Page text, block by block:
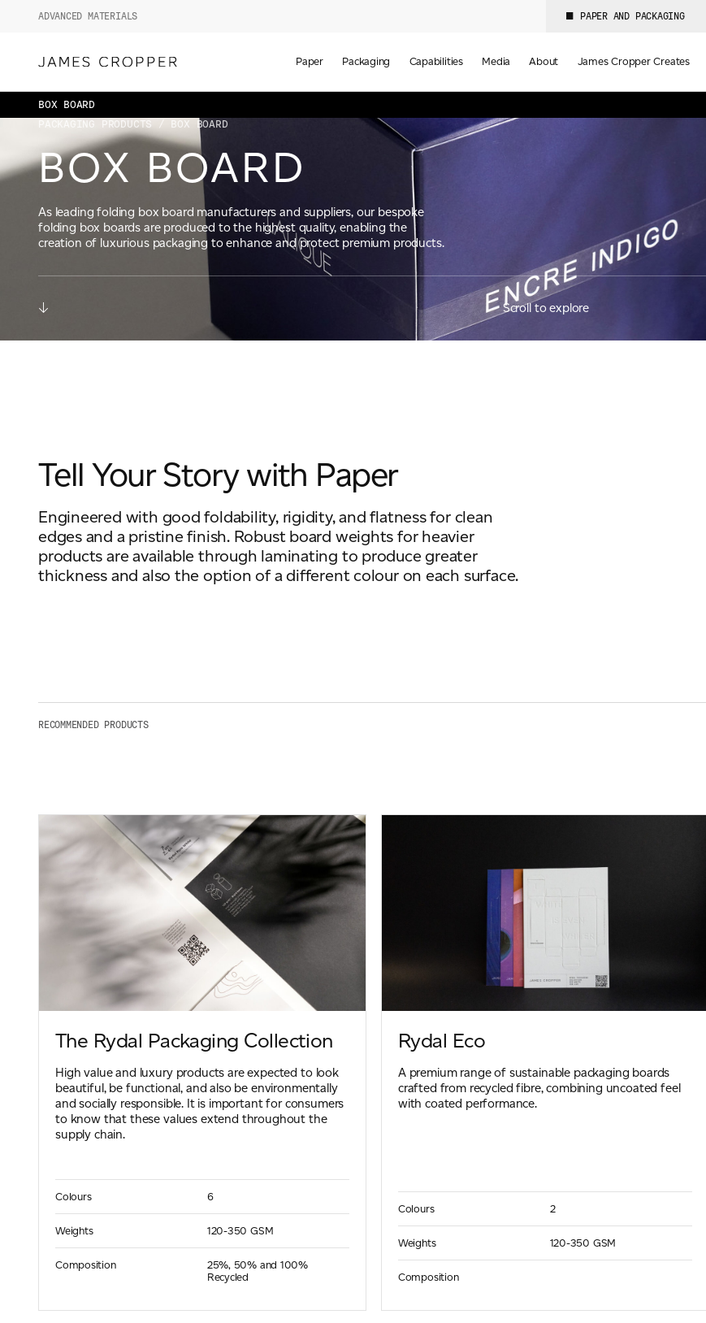
ADVANCED MATERIALS PAPER AND PACKAGING
Paper Packaging Capabilities Media About James Cropper Creates
BOX BOARD
PACKAGING PRODUCTS / BOX BOARD
BOX BOARD
As leading folding box board manufacturers and suppliers, our bespoke
folding box boards are produced to the highest quality, enabling the
creation of luxurious packaging to enhance and protect premium products.
Scroll to explore
Tell Your Story with Paper
Engineered with good foldability, rigidity, and flatness for clean
edges and a pristine finish. Robust board weights for heavier
products are available through laminating to produce greater
thickness and also the option of a different colour on each surface.
RECOMMENDED PRODUCTS
The Rydal Packaging Collection
High value and luxury products are expected to look
beautiful, be functional, and also be environmentally
and socially responsible. It is important for consumers
to know that these values extend throughout the
supply chain.
Colours 6
Weights 120-350 GSM
Composition
25%, 50% and 100%
Recycled
Rydal Eco
A premium range of sustainable packaging boards
crafted from recycled fibre, combining uncoated feel
with coated performance.
Colours 2
Weights 120-350 GSM
Composition